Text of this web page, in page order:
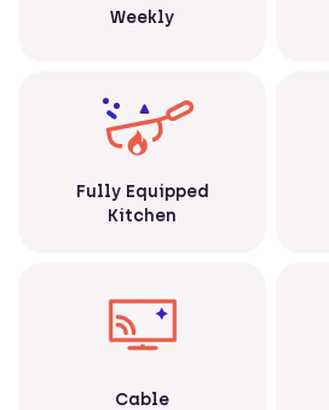
Weekly
Fully Equipped
Kitchen
Cable